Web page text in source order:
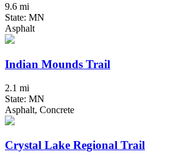
9.6 mi
State: MN
Asphalt
Indian Mounds Trail
2.1 mi
State: MN
Asphalt, Concrete
Crystal Lake Regional Trail